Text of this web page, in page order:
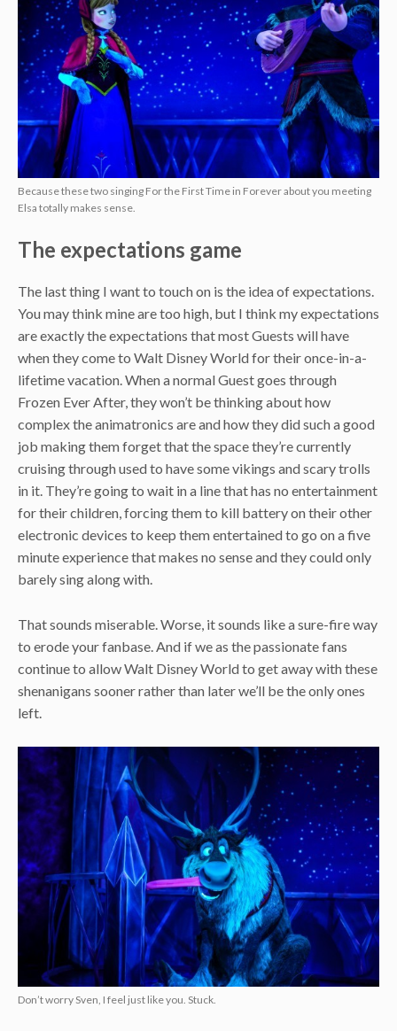
Because these two singing For the First Time in Forever about you meeting
Elsa totally makes sense.
The expectations game
The last thing I want to touch on is the idea of expectations.
You may think mine are too high, but I think my expectations
are exactly the expectations that most Guests will have
when they come to Walt Disney World for their once-in-a-
lifetime vacation. When a normal Guest goes through
Frozen Ever After, they won’t be thinking about how
complex the animatronics are and how they did such a good
job making them forget that the space they’re currently
cruising through used to have some vikings and scary trolls
in it. They’re going to wait in a line that has no entertainment
for their children, forcing them to kill battery on their other
electronic devices to keep them entertained to go on a five
minute experience that makes no sense and they could only
barely sing along with.
That sounds miserable. Worse, it sounds like a sure-fire way
to erode your fanbase. And if we as the passionate fans
continue to allow Walt Disney World to get away with these
shenanigans sooner rather than later we’ll be the only ones
left.
Don’t worry Sven, I feel just like you. Stuck.